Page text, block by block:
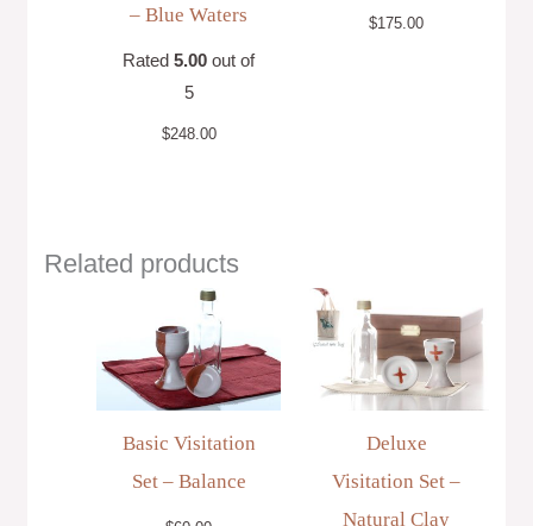
– Blue Waters
Rated5.00 out of
5
$248.00
$175.00
Related products
Basic Visitation
Set – Balance
Deluxe
Visitation Set –
Natural Clay
range:
$148.00
through
$163.00